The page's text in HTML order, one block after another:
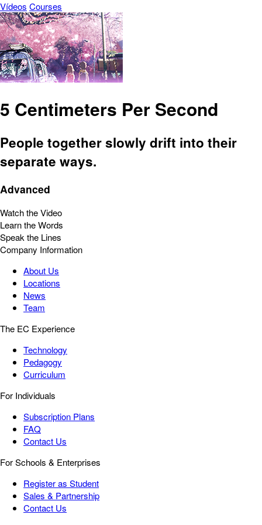
Vídeos Courses
5 Centimeters Per Second
People together slowly drift into their
separate ways.
Advanced
Watch the Video
Learn the Words
Speak the Lines
Company Information
About Us
Locations
News
Team
The EC Experience
Technology
Pedagogy
Curriculum
For Individuals
Subscription Plans
FAQ
Contact Us
For Schools & Enterprises
Register as Student
Sales & Partnership
Contact Us